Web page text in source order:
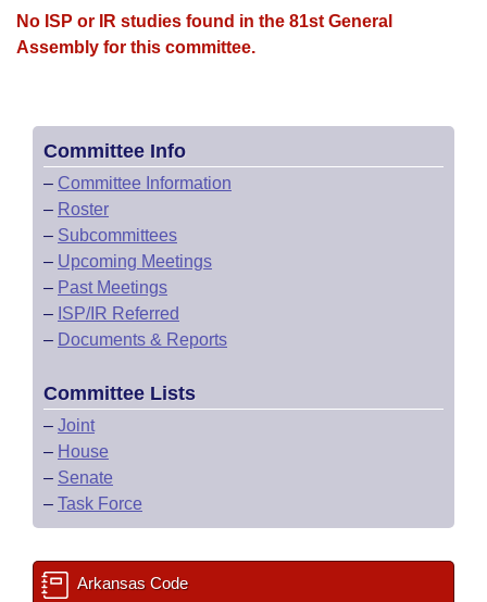
Meetings Of The Whole/Business Meetings
Bills Returned from Committee
House Budget
House Roll Call
No ISP or IR studies found in the 81st General
Assembly for this committee.
Committee Info
– Committee Information
– Roster
– Subcommittees
– Upcoming Meetings
– Past Meetings
– ISP/IR Referred
– Documents & Reports
Committee Lists
– Joint
– House
– Senate
– Task Force
Arkansas Code